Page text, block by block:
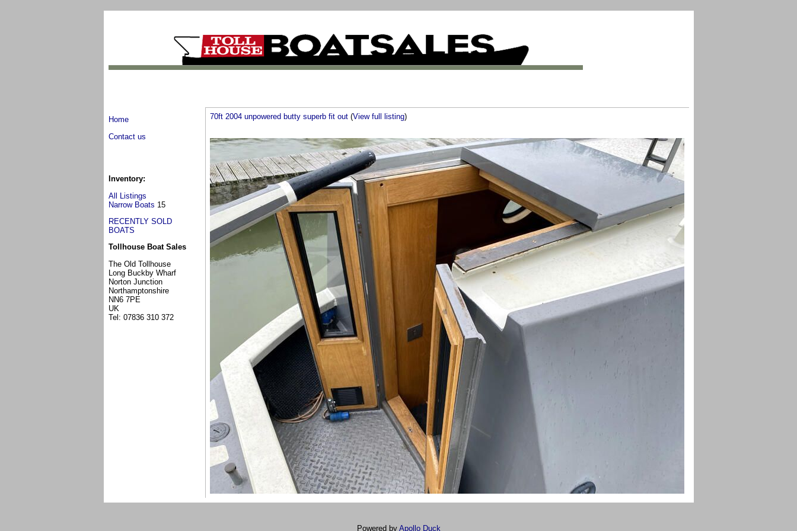
Home
Contact us
Inventory:
All Listings
Narrow Boats 15
RECENTLY SOLD
BOATS
Tollhouse Boat Sales
The Old Tollhouse
Long Buckby Wharf
Norton Junction
Northamptonshire
NN6 7PE
UK
Tel: 07836 310 372
70ft 2004 unpowered butty superb fit out (View full listing)
Powered by Apollo Duck